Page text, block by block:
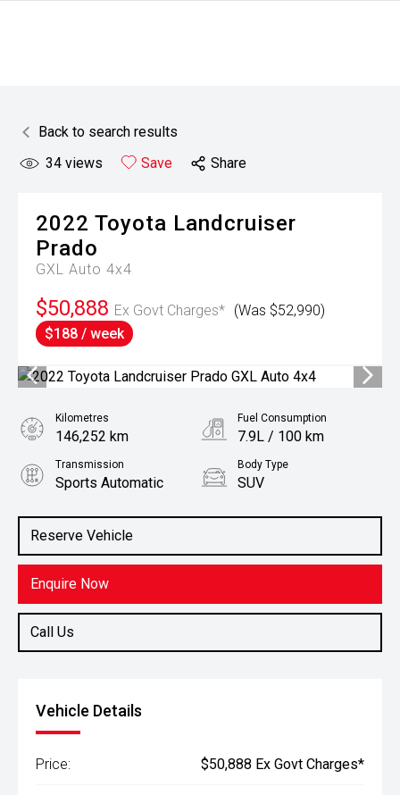
Back to search results
34 views Save Share
2022 Toyota Landcruiser
Prado
GXL Auto 4x4
$50,888 Ex Govt Charges* (Was $52,990)
$188 / week
Reserve Vehicle
Enquire Now
Call Us
Kilometres
146,252 km
Fuel Consumption
7.9L / 100 km
Transmission
Sports Automatic
Body Type
SUV
2.8L Diesel
Vehicle Details
Price: $50,888 Ex Govt Charges*